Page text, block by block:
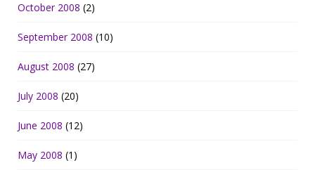
October 2008 (2)
September 2008 (10)
August 2008 (27)
July 2008 (20)
June 2008 (12)
May 2008 (1)